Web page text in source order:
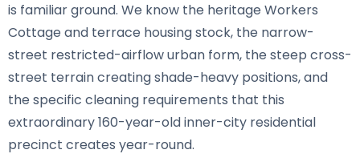
is familiar ground. We know the heritage Workers
Cottage and terrace housing stock, the narrow-
street restricted-airflow urban form, the steep cross-
street terrain creating shade-heavy positions, and
the specific cleaning requirements that this
extraordinary 160-year-old inner-city residential
precinct creates year-round.